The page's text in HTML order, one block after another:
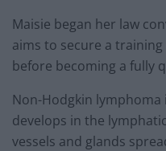
Maisie began her law
aims to secure a
before becoming a fully
Non-Hodgkin
develops in the
vessels and glands